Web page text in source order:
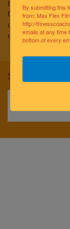
to improving
Our team of
coaches are
clients to reach
Sitemap
By submitting this
from: Max Flex
http://
emails at any time
bottom of every